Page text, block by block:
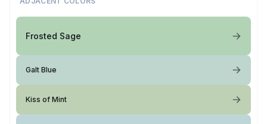
Frosted Sage
Galt Blue
Kiss of Mint